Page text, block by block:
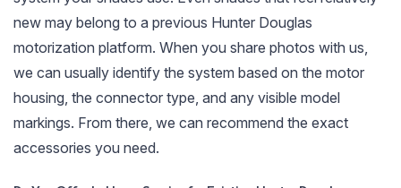
new may belong to a previous Hunter Douglas
motorization platform. When you share photos with us,
we can usually identify the system based on the motor
housing, the connector type, and any visible model
markings. From there, we can recommend the exact
accessories you need.